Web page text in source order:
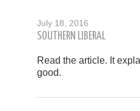
July 18, 2016
SOUTHERN LIBERAL
Read the article. It
good.